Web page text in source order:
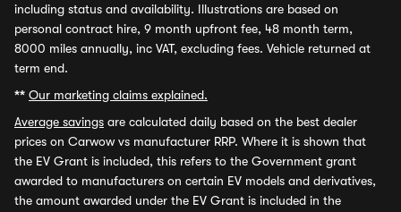
including status and availability. Illustrations are based on
personal contract hire, 9 month upfront fee, 48 month term,
8000 miles annually, inc VAT, excluding fees. Vehicle returned at
term end.
** Our marketing claims explained.
Average savings are calculated daily based on the best dealer
prices on Carwow vs manufacturer RRP. Where it is shown that
the EV Grant is included, this refers to the Government grant
awarded to manufacturers on certain EV models and derivatives,
the amount awarded under the EV Grant is included in the